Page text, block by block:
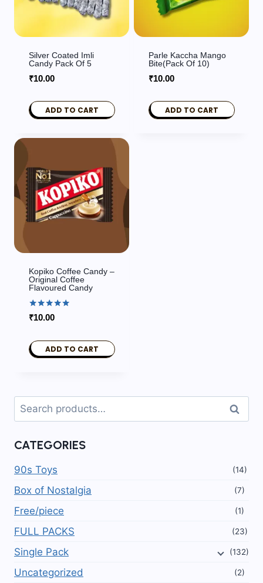
Silver Coated Imli
Candy Pack Of 5
₹10.00
ADD TO CART
Parle Kaccha Mango
Bite(Pack Of 10)
₹10.00
ADD TO CART
Kopiko Coffee Candy –
Original Coffee
Flavoured Candy
Rated
5.00
₹10.00
ADD TO CART
Search
for:
Search
CATEGORIES
90s Toys (14)
Box of Nostalgia (7)
Free/piece (1)
FULL PACKS (23)
Single Pack (132)
Uncategorized (2)